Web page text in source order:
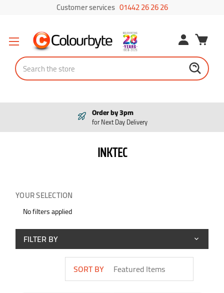
Customer services 01442 26 26 26
Search
Order by 3pm
for Next Day Delivery
INKTEC
YOUR SELECTION
No filters applied
FILTER BY
SORT BY